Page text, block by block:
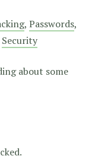
, Passwords,
Security
about some